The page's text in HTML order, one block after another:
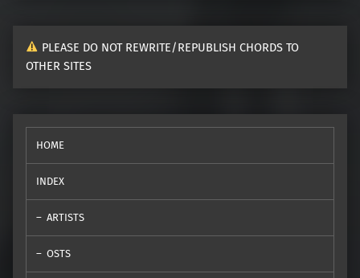
PLEASE DO NOT REWRITE/REPUBLISH CHORDS TO
OTHER SITES
HOME
INDEX
ARTISTS
OSTS